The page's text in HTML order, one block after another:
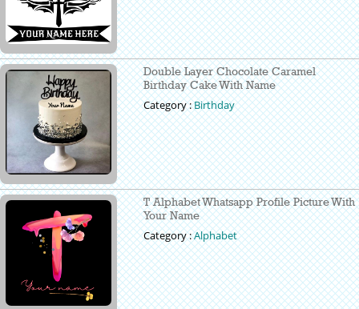
Double Layer Chocolate Caramel
Birthday Cake With Name
Category :Birthday
T Alphabet Whatsapp Profile Picture With
Your Name
Category :Alphabet